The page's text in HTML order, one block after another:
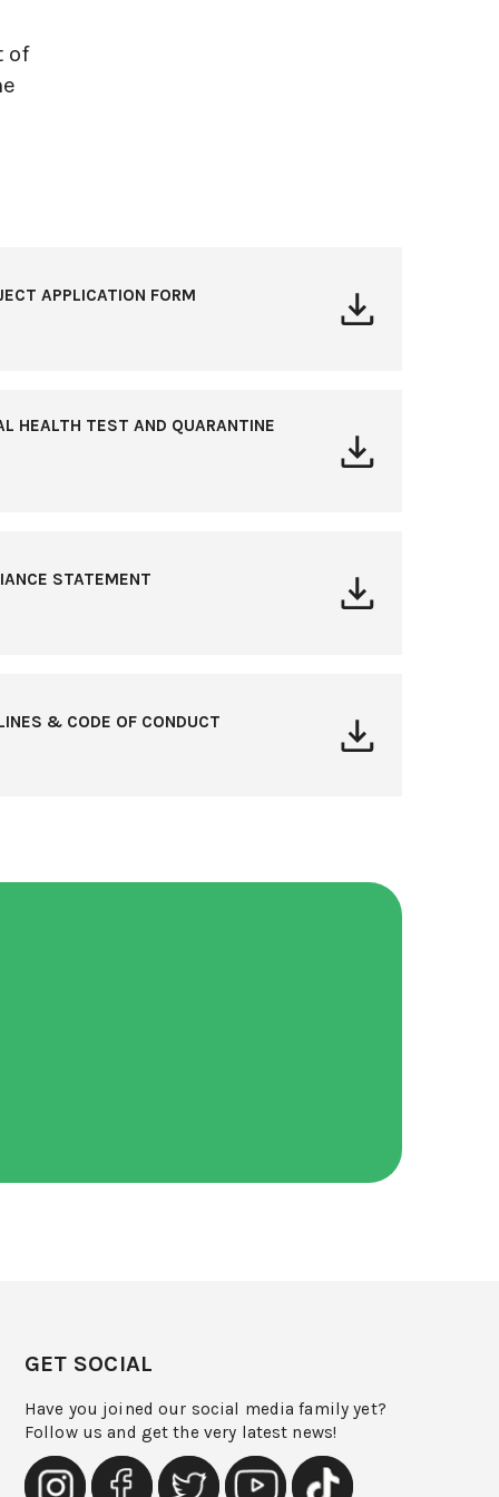
of
APPLICATION FORM
HEALTH TEST AND QUARANTINE
STATEMENT
& CODE OF CONDUCT
GET SOCIAL
Have you joined our social media family yet?
Follow us and get the very latest news!